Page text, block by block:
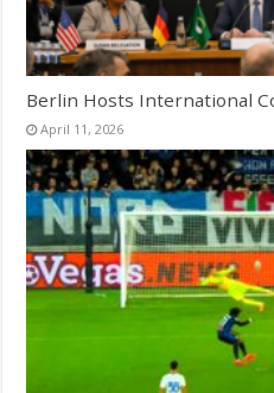
Berlin Hosts International
April 11, 2026